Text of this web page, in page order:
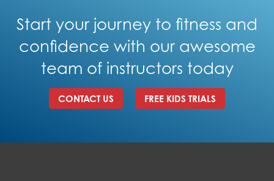
Start your journey to fitness and
confidence with our awesome
team of instructors today
CONTACT US FREE KIDS TRIALS